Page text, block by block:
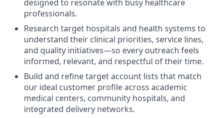
designed to resonate with busy healthcare
professionals.
Research target hospitals and health systems to
understand their clinical priorities, service lines,
and quality initiatives—so every outreach feels
informed, relevant, and respectful of their time.
Build and refine target account lists that match
our ideal customer profile across academic
medical centers, community hospitals, and
integrated delivery networks.